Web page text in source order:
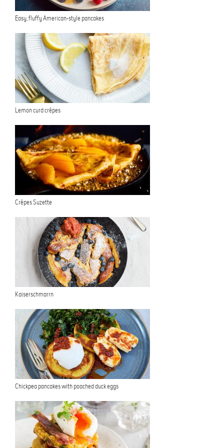
Easy, fluffy American-style pancakes
Lemon curd crêpes
Crêpes Suzette
Kaiserschmarrn
Chickpea pancakes with poached duck eggs